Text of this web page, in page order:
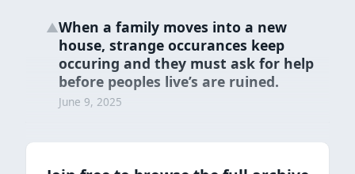
▲When a family moves into a new
house, strange occurances keep
occuring and they must ask for help
before peoples live’s are ruined.
June 9, 2025